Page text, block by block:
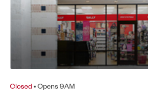
Closed• Opens 9AM